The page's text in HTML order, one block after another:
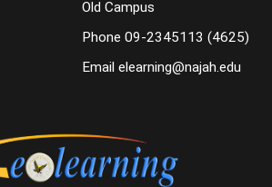
Old Campus
Phone 09-2345113 (4625)
Email elearning@najah.edu